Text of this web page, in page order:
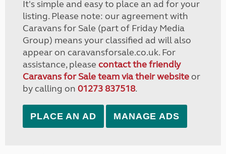
It's simple and easy to place an ad for your
listing. Please note: our agreement with
Caravans for Sale (part of Friday Media
Group) means your classified ad will also
appear on caravansforsale.co.uk. For
assistance, please contact the friendly
Caravans for Sale team via their websiteor
by calling on 01273 837518.
PLACE AN AD MANAGE ADS